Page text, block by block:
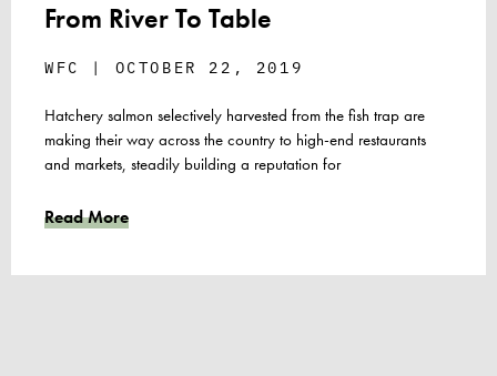
From River To Table
WFC OCTOBER 22, 2019
Hatchery salmon selectively harvested from the fish trap are
making their way across the country to high-end restaurants
and markets, steadily building a reputation for
Read More